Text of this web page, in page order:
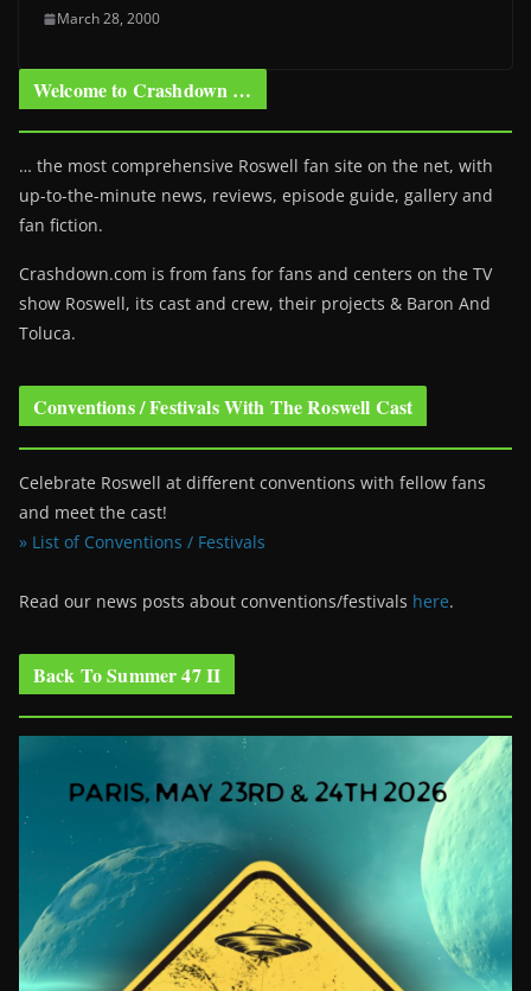
March 28, 2000
Welcome to Crashdown …
… the most comprehensive Roswell fan site on the net, with
up-to-the-minute news, reviews, episode guide, gallery and
fan fiction.
Crashdown.com is from fans for fans and centers on the TV
show Roswell, its cast and crew, their projects & Baron And
Toluca.
Conventions / Festivals With The Roswell Cast
Celebrate Roswell at different conventions with fellow fans
and meet the cast!
» List of Conventions / Festivals
Read our news posts about conventions/festivals here.
Back To Summer 47 II